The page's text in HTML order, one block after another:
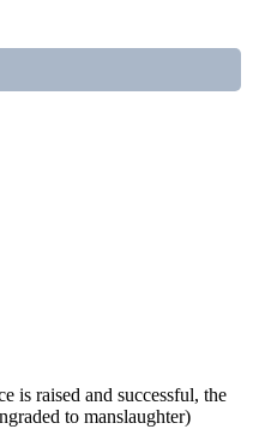
is raised and successful, the
to manslaughter)